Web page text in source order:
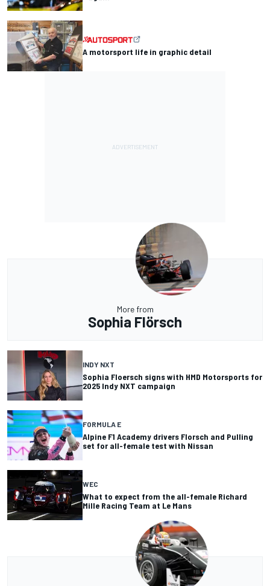
A motorsport life in graphic detail
More from
Sophia Flörsch
INDY NXT
Sophia Floersch signs with HMD Motorsports for
2025 Indy NXT campaign
FORMULA E
Alpine F1 Academy drivers Florsch and Pulling
set for all-female test with Nissan
WEC
What to expect from the all-female Richard
Mille Racing Team at Le Mans